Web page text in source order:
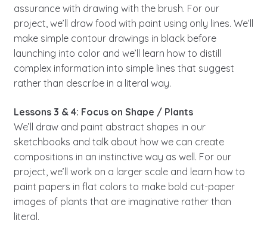
assurance with drawing with the brush. For our
project, we’ll draw food with paint using only lines. We’ll
make simple contour drawings in black before
launching into color and we’ll learn how to distill
complex information into simple lines that suggest
rather than describe in a literal way.
Lessons 3 & 4: Focus on Shape / Plants
We’ll draw and paint abstract shapes in our
sketchbooks and talk about how we can create
compositions in an instinctive way as well. For our
project, we’ll work on a larger scale and learn how to
paint papers in flat colors to make bold cut-paper
images of plants that are imaginative rather than
literal.